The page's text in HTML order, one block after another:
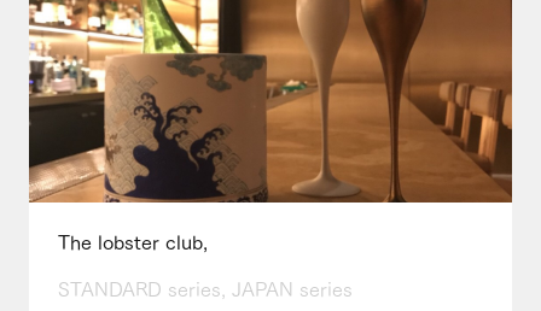
The lobster club,
STANDARD series, JAPAN series